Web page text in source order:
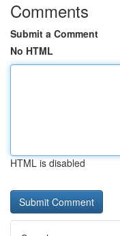
Comments
Submit a Comment
No HTML
HTML is disabled